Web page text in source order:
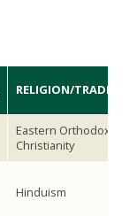
RELIGION/
Eastern Orthodox
Christianity
Hinduism